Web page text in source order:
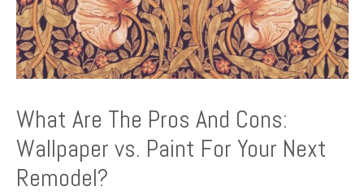
What Are The Pros And Cons:
Wallpaper vs. Paint For Your Next
Remodel?